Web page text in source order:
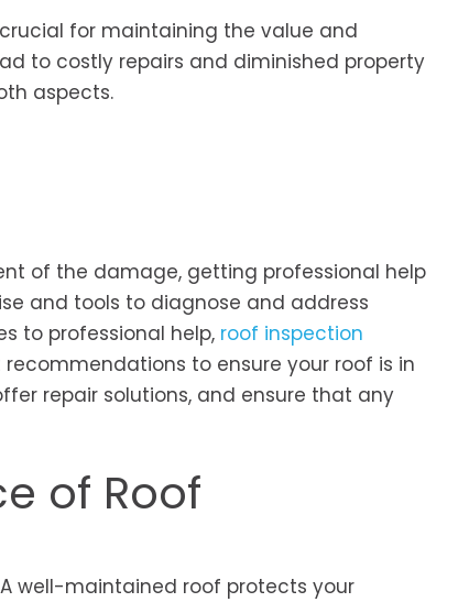
for maintaining the value and
to costly repairs and diminished property
aspects.
of the damage, getting professional help
and tools to diagnose and address
to professional help, roof inspection
to ensure your roof is in
repair solutions, and ensure that any
of Roof
well-maintained roof protects your